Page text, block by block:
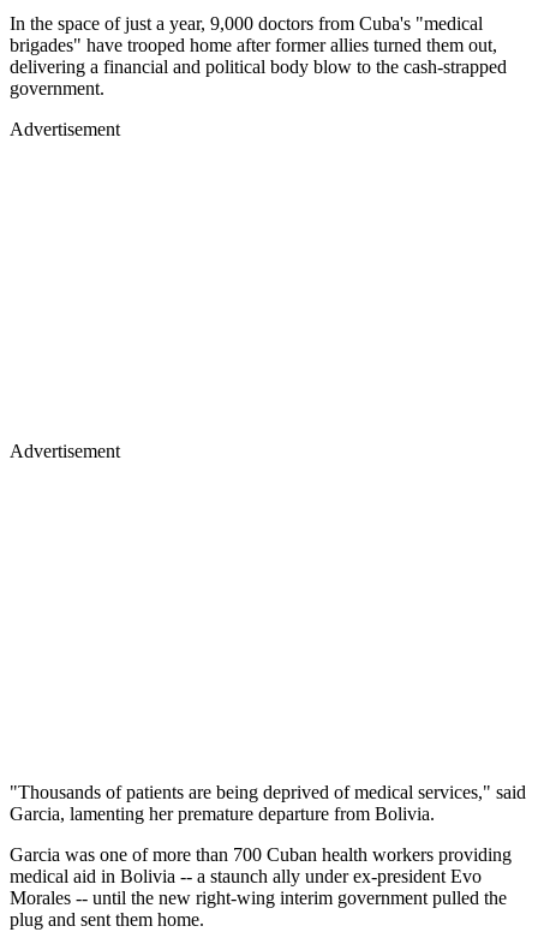
In the space of just a year, 9,000 doctors from Cuba's "medical
brigades" have trooped home after former allies turned them out,
delivering a financial and political body blow to the cash-strapped
government.
Advertisement
Advertisement
"Thousands of patients are being deprived of medical services," said
Garcia, lamenting her premature departure from Bolivia.
Garcia was one of more than 700 Cuban health workers providing
medical aid in Bolivia -- a staunch ally under ex-president Evo
Morales -- until the new right-wing interim government pulled the
plug and sent them home.